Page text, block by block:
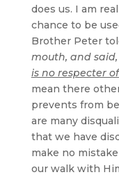
does us. I am
chance to be
Brother Peter
mouth, and
is no respecter
mean there
prevents from
are many
that we have
make no
our walk with